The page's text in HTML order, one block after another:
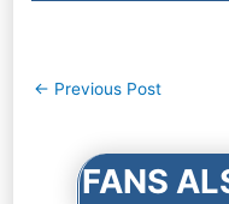
Post
← Previous Post
FANS